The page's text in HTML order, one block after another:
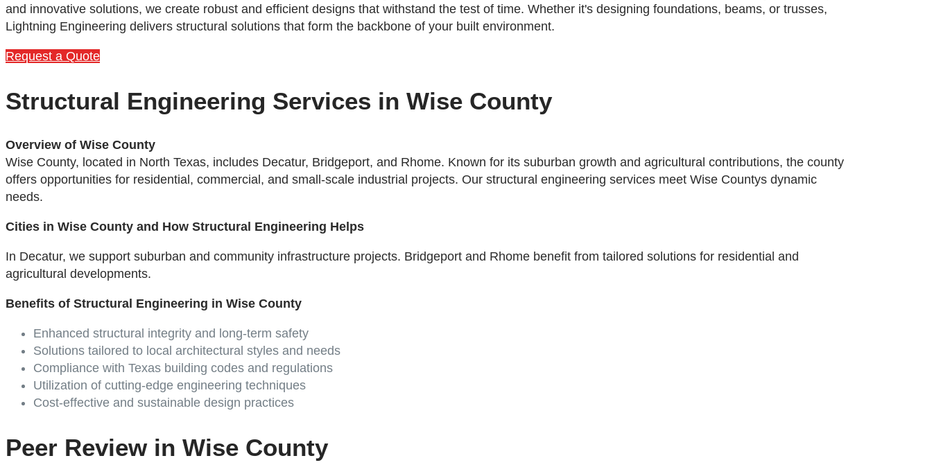
and innovative solutions, we create robust and efficient designs that withstand the test of time. Whether it's designing foundations, beams, or trusses,
Lightning Engineering delivers structural solutions that form the backbone of your built environment.
Request a Quote
Structural Engineering Services in Wise County
Overview of Wise County
Wise County, located in North Texas, includes Decatur, Bridgeport, and Rhome. Known for its suburban growth and agricultural contributions, the county
offers opportunities for residential, commercial, and small-scale industrial projects. Our structural engineering services meet Wise Countys dynamic
needs.
Cities in Wise County and How Structural Engineering Helps
In Decatur, we support suburban and community infrastructure projects. Bridgeport and Rhome benefit from tailored solutions for residential and
agricultural developments.
Benefits of Structural Engineering in Wise County
Enhanced structural integrity and long-term safety
Solutions tailored to local architectural styles and needs
Compliance with Texas building codes and regulations
Utilization of cutting-edge engineering techniques
Cost-effective and sustainable design practices
Peer Review in Wise County